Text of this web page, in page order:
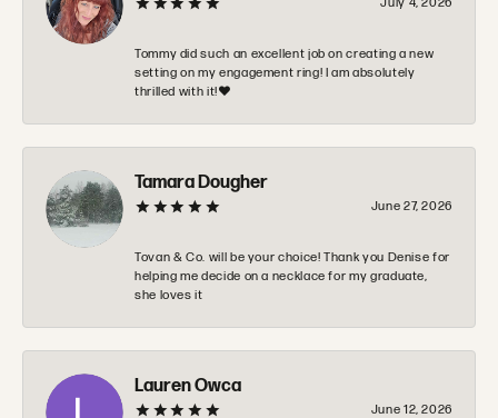
Tommy did such an excellent job on creating a new
setting on my engagement ring! I am absolutely
thrilled with it!❤️
Tamara Dougher
June 27, 2026
Tovan & Co. will be your choice! Thank you Denise for
helping me decide on a necklace for my graduate,
she loves it
Lauren Owca
June 12, 2026